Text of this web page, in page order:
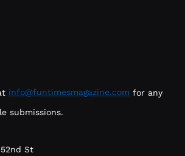
info@funtimesmagazine.com for any
submissions.
St